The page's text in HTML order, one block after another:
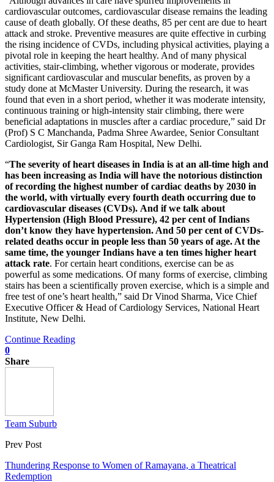
cardiovascular outcomes, cardiovascular disease remains the leading
cause of death globally. Of these deaths, 85 per cent are due to heart
attack and stroke. Preventive measures are quite effective in curbing
the rising incidence of CVDs, including physical activities, playing a
pivotal role in keeping the heart healthy. And of many physical
activities, stair-climbing, whether vigorous or moderate, provides
significant cardiovascular and muscular benefits, as proven by a
study done at McMaster University. During the research, it was
found that even in a short period, whether it was moderate intensity,
continuous training or high-intensity stair climbing, there were
beneficial adaptations in muscles after a cardiac procedure,” said Dr
(Prof) S C Manchanda, Padma Shree Awardee, Senior Consultant
Cardiologist, Sir Ganga Ram Hospital, New Delhi.
“The severity of heart diseases in India is at an all-time high and
has been increasing as India will have the notorious distinction
of recording the highest number of cardiac deaths by 2030 in
the world, with virtually every fourth death occurring due to
cardiovascular diseases (CVDs). And if we talk about
Hypertension (High Blood Pressure), 42 per cent of Indians
don’t know they have hypertension. And 50 per cent of CVDs-
related deaths occur in people less than 50 years of age. At the
same time, the younger Indians have a ten times higher heart
attack rate. For certain heart conditions, exercise can be as
powerful as some medications. Of many forms of exercise, climbing
stairs has been a scientifically proven exercise, which is a simple and
free test of one’s heart health,” said Dr Vinod Sharma, Vice Chief
Executive Officer & Head of Cardiology Services, National Heart
Institute, New Delhi.
Continue Reading
0
Share
Team Suburb
Prev Post
Thundering Response to Women of Ramayana, a Theatrical
Redemption